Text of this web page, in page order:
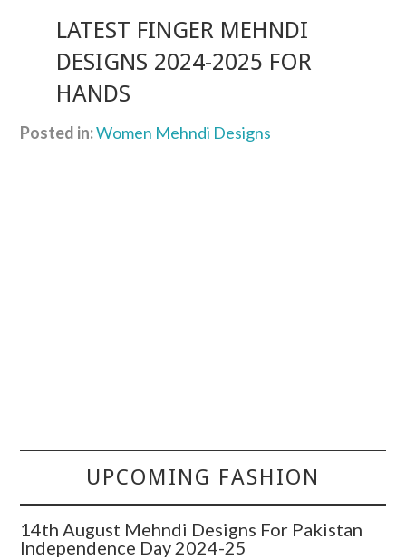
LATEST FINGER MEHNDI
DESIGNS 2024-2025 FOR
HANDS
Posted in:Women Mehndi Designs
UPCOMING FASHION
14th August Mehndi Designs For Pakistan
Independence Day 2024-25